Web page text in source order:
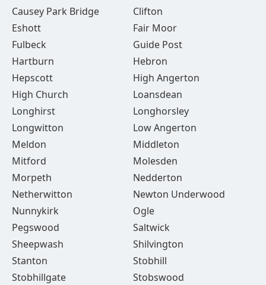
Causey Park Bridge
Clifton
Eshott
Fair Moor
Fulbeck
Guide Post
Hartburn
Hebron
Hepscott
High Angerton
High Church
Loansdean
Longhirst
Longhorsley
Longwitton
Low Angerton
Meldon
Middleton
Mitford
Molesden
Morpeth
Nedderton
Netherwitton
Newton Underwood
Nunnykirk
Ogle
Pegswood
Saltwick
Sheepwash
Shilvington
Stanton
Stobhill
Stobhillgate
Stobswood